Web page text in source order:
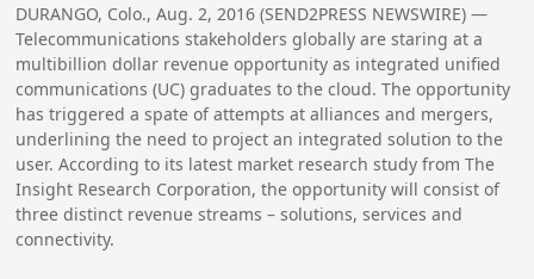
DURANGO, Colo., Aug. 2, 2016 (SEND2PRESS NEWSWIRE) —
Telecommunications stakeholders globally are staring at a
multibillion dollar revenue opportunity as integrated unified
communications (UC) graduates to the cloud. The opportunity
has triggered a spate of attempts at alliances and mergers,
underlining the need to project an integrated solution to the
user. According to its latest market research study from The
Insight Research Corporation, the opportunity will consist of
three distinct revenue streams – solutions, services and
connectivity.